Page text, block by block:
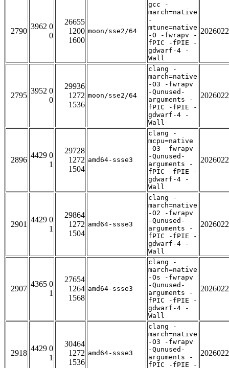
2790
3962 0
0
26655
1200
1600
moon/sse2/64
gcc -
march=native
-
mtune=native
-O -fwrapv -
fPIC -fPIE -
gdwarf-4 -
Wall
2795
3952 0
0
29936
1272
1536
moon/sse2/64
clang -
march=native
-O3 -fwrapv
-Qunused-
arguments -
fPIC -fPIE -
gdwarf-4 -
Wall
2896
4429 0
1
29728
1272
1504
amd64-ssse3
clang -
mcpu=native
-O3 -fwrapv
-Qunused-
arguments -
fPIC -fPIE -
gdwarf-4 -
Wall
2901
4429 0
1
29864
1272
1504
amd64-ssse3
clang -
march=native
-O2 -fwrapv
-Qunused-
arguments -
fPIC -fPIE -
gdwarf-4 -
Wall
2907
4365 0
1
27654
1264
1568
amd64-ssse3
clang -
march=native
-Os -fwrapv
-Qunused-
arguments -
fPIC -fPIE -
gdwarf-4 -
Wall
2918
4429 0
1
30464
1272
1536
amd64-ssse3
clang -
march=native
-O3 -fwrapv
-Qunused-
arguments -
fPIC -fPIE -